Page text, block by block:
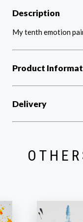
Description
My tenth emotion
Product
Delivery